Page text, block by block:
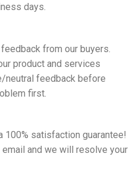
days.
from our buyers.
product and services
neutral feedback before
first.
100% satisfaction guarantee!
email and we will resolve your